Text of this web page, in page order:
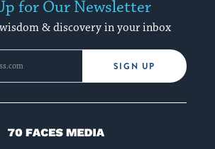
for Our Newsletter
& discovery in your inbox
SIGN UP
70